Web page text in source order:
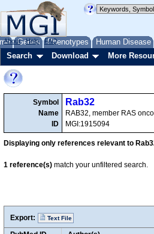
Genes Phenotypes Human Disease
About Help FAQ
Search Download More
Symbol
Name
ID
Rab32
RAB32, member RAS
MGI:1915094
Displaying only references relevant to
1 reference(s) match your unfiltered search.
Export: Text File